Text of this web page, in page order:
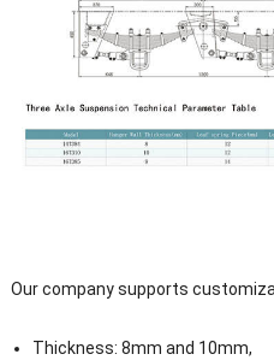
Our company supports
Thickness: 8mm and 10mm,